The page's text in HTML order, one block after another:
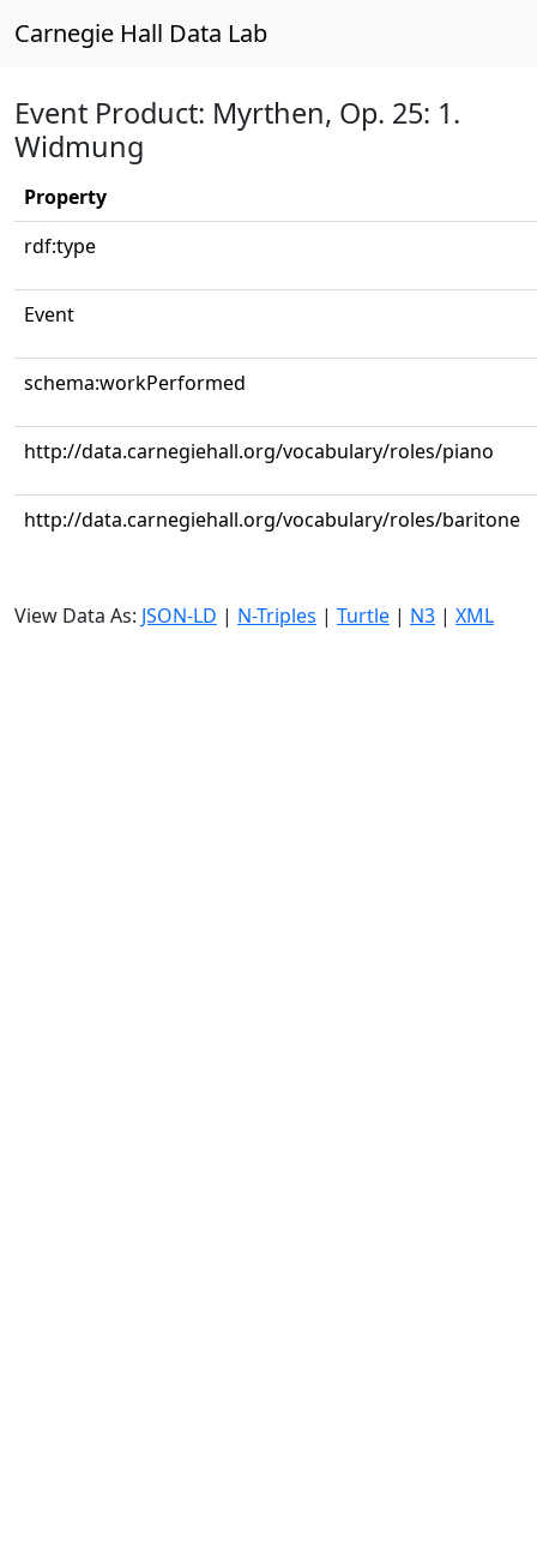
Carnegie Hall Data Lab
Event Product: Myrthen, Op. 25: 1.
Widmung
Property
rdf:type
Event
schema:workPerformed
http://data.carnegiehall.org/vocabulary/roles/piano
http://data.carnegiehall.org/vocabulary/roles/baritone
View Data As: JSON-LD | N-Triples | Turtle | N3 | XML